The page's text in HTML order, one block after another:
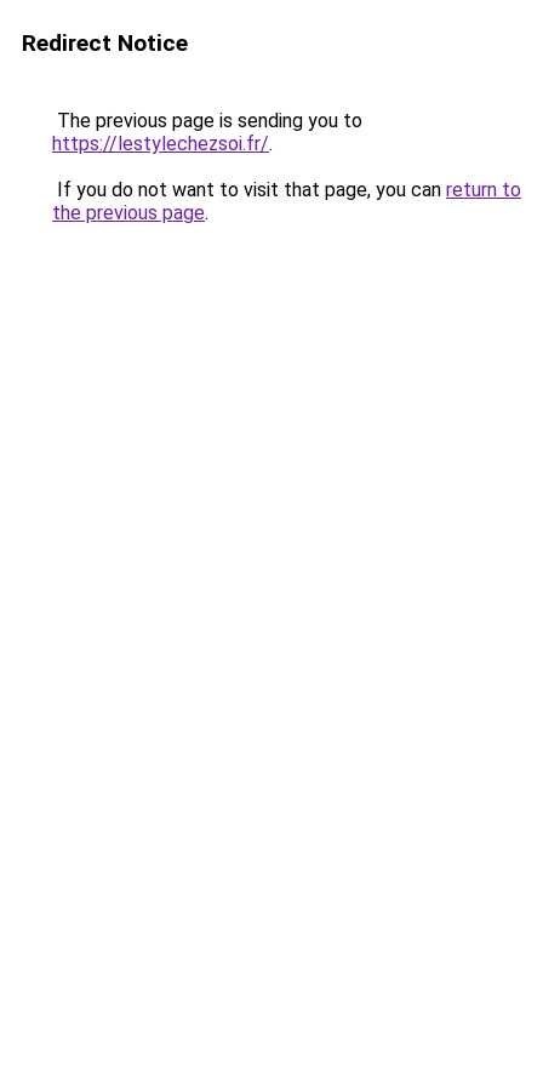
Redirect Notice
The previous page is sending you to
https://lestylechezsoi.fr/.
If you do not want to visit that page, you can return to
the previous page.